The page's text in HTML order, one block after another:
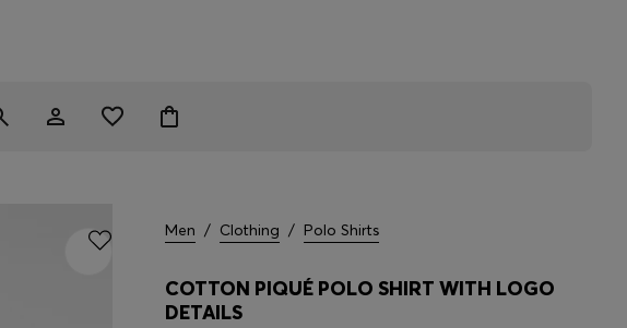
Men / Clothing / Polo Shirts
COTTON PIQUÉ POLO SHIRT WITH LOGO
DETAILS